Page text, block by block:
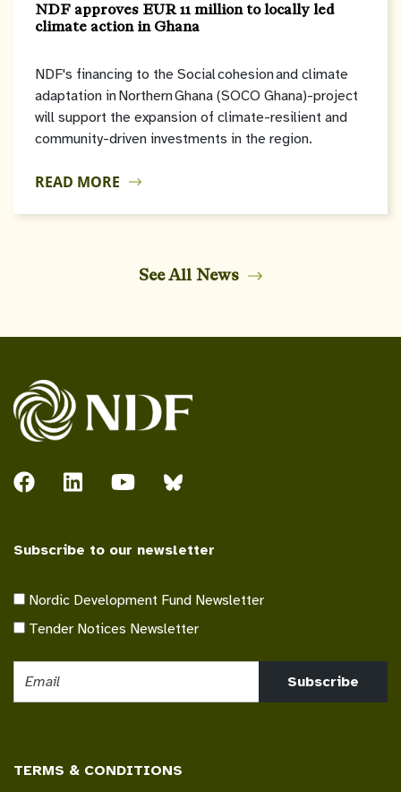
NDF approves EUR 11 million to locally led
climate action in Ghana
NDF's financing to the Social cohesion and climate
adaptation in Northern Ghana (SOCO Ghana)-project
will support the expansion of climate-resilient and
community-driven investments in the region.
READ MORE
See All News
Subscribe to our newsletter
Nordic Development Fund Newsletter
Tender Notices Newsletter
Subscribe
TERMS & CONDITIONS